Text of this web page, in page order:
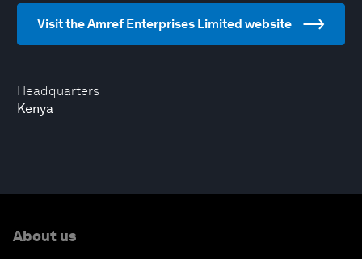
Headquarters
Kenya
Visit the Amref Enterprises Limited website
About us